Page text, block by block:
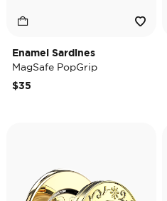
Enamel Sardines
MagSafe PopGrip
$35